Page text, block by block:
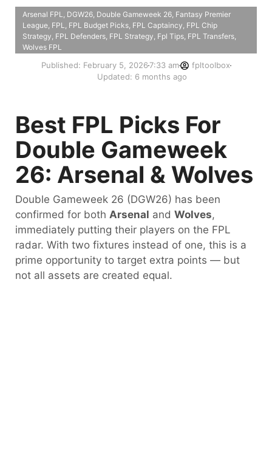
Arsenal FPL, DGW26, Double Gameweek 26, Fantasy Premier
League, FPL, FPL Budget Picks, FPL Captaincy, FPL Chip
Strategy, FPL Defenders, FPL Strategy, Fpl Tips, FPL Transfers,
Wolves FPL
Published: February 5, 20267:33 am
fpltoolbox
Updated: 6 months ago
Best FPL Picks For
Double Gameweek
26: Arsenal & Wolves
Double Gameweek 26 (DGW26) has been
confirmed for both Arsenal and Wolves,
immediately putting their players on the FPL
radar. With two fixtures instead of one, this is a
prime opportunity to target extra points — but
not all assets are created equal.